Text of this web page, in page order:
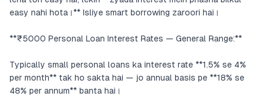
easy nahi hota।** Isliye smart borrowing zaroori hai।
**₹5000 Personal Loan Interest Rates — General Range:**
Typically small personal loans ka interest rate **1.5% se 4%
per month** tak ho sakta hai — jo annual basis pe **18% se
48% per annum** banta hai।